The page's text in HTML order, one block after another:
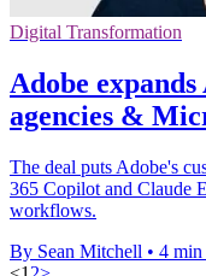
Digital Transformation
Adobe
agencies &
The deal puts Adobe's
365 Copilot and Claude
workflows.
By Sean Mitchell • 4 min